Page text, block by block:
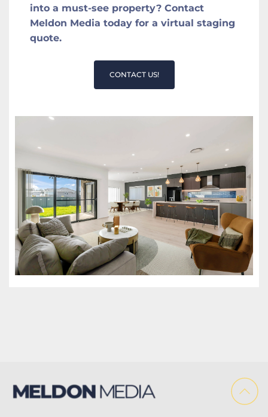
into a must-see property? Contact
Meldon Media today for a virtual staging
quote.
CONTACT US!